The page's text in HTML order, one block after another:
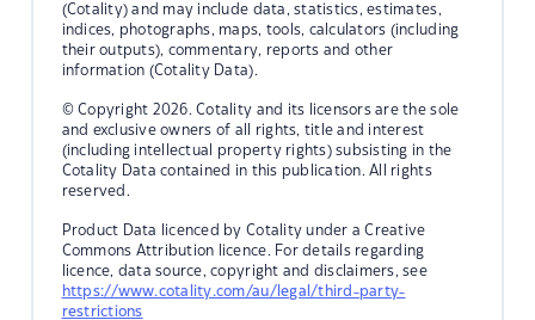
(Cotality) and may include data, statistics, estimates,
indices, photographs, maps, tools, calculators (including
their outputs), commentary, reports and other
information (Cotality Data).
© Copyright 2026. Cotality and its licensors are the sole
and exclusive owners of all rights, title and interest
(including intellectual property rights) subsisting in the
Cotality Data contained in this publication. All rights
reserved.
Product Data licenced by Cotality under a Creative
Commons Attribution licence. For details regarding
licence, data source, copyright and disclaimers, see
https://www.cotality.com/au/legal/third-party-
restrictions